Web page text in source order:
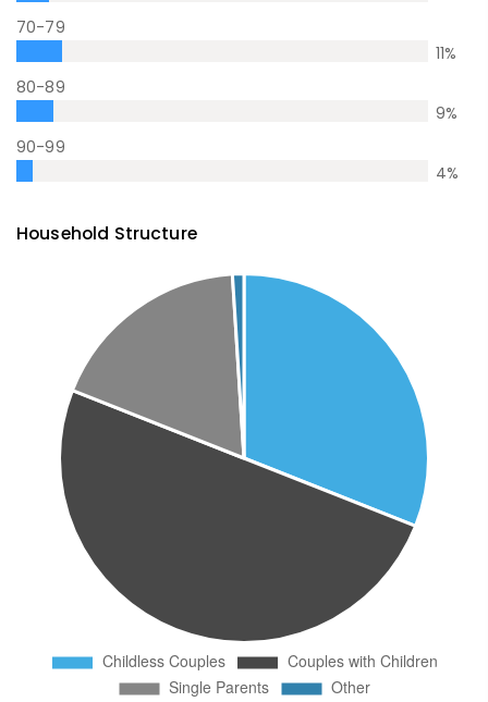
70-79
11%
80-89
9%
90-99
4%
Household Structure